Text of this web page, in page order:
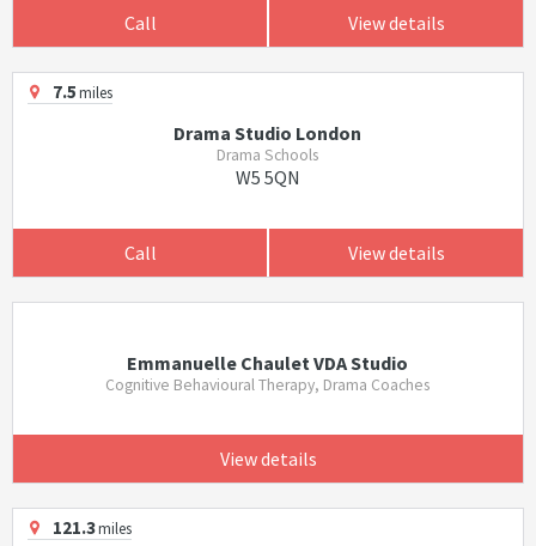
Call View details
7.5miles
Drama Studio London
Drama Schools
W5 5QN
Call View details
Emmanuelle Chaulet VDA Studio
Cognitive Behavioural Therapy, Drama Coaches
View details
121.3miles